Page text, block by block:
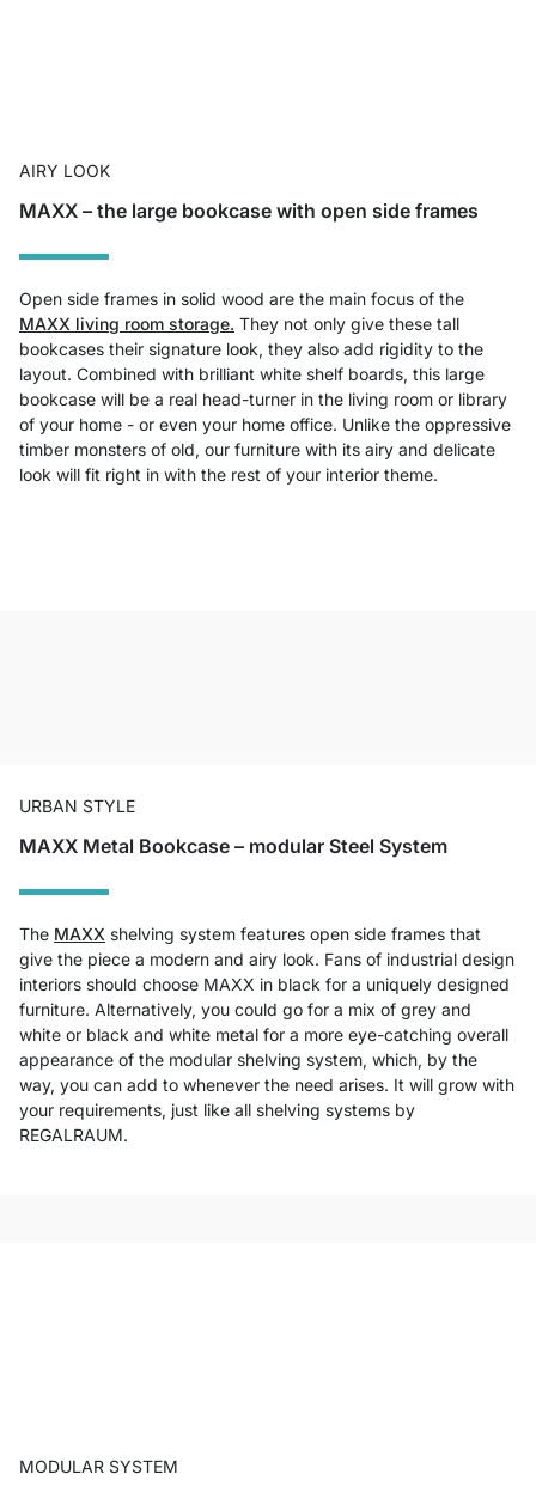
AIRY LOOK
MAXX – the large bookcase with open side frames
Open side frames in solid wood are the main focus of the
MAXX living room storage. They not only give these tall
bookcases their signature look, they also add rigidity to the
layout. Combined with brilliant white shelf boards, this large
bookcase will be a real head-turner in the living room or library
of your home - or even your home office. Unlike the oppressive
timber monsters of old, our furniture with its airy and delicate
look will fit right in with the rest of your interior theme.
URBAN STYLE
MAXX Metal Bookcase – modular Steel System
The MAXX shelving system features open side frames that
give the piece a modern and airy look. Fans of industrial design
interiors should choose MAXX in black for a uniquely designed
furniture. Alternatively, you could go for a mix of grey and
white or black and white metal for a more eye-catching overall
appearance of the modular shelving system, which, by the
way, you can add to whenever the need arises. It will grow with
your requirements, just like all shelving systems by
REGALRAUM.
MODULAR SYSTEM